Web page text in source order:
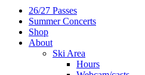
26/27 Passes
Summer Concerts
Shop
About
Ski Area
Hours